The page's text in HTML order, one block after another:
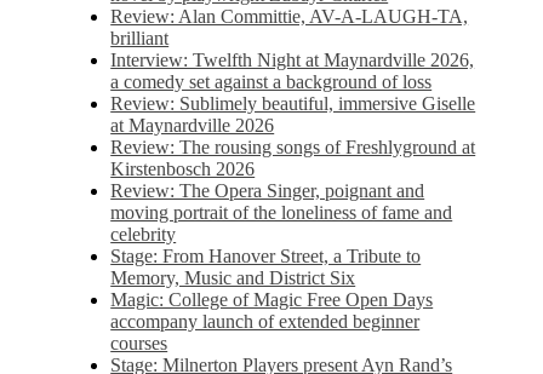
Review: Alan Committie, AV-A-LAUGH-TA,
brilliant
Interview: Twelfth Night at Maynardville 2026,
a comedy set against a background of loss
Review: Sublimely beautiful, immersive Giselle
at Maynardville 2026
Review: The rousing songs of Freshlyground at
Kirstenbosch 2026
Review: The Opera Singer, poignant and
moving portrait of the loneliness of fame and
celebrity
Stage: From Hanover Street, a Tribute to
Memory, Music and District Six
Magic: College of Magic Free Open Days
accompany launch of extended beginner
courses
Stage: Milnerton Players present Ayn Rand’s